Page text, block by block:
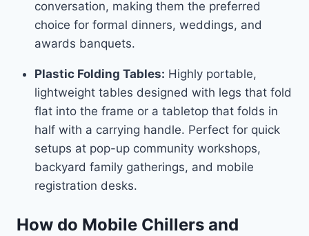
conversation, making them the preferred
choice for formal dinners, weddings, and
awards banquets.
Plastic Folding Tables: Highly portable,
lightweight tables designed with legs that fold
flat into the frame or a tabletop that folds in
half with a carrying handle. Perfect for quick
setups at pop-up community workshops,
backyard family gatherings, and mobile
registration desks.
How do Mobile Chillers and